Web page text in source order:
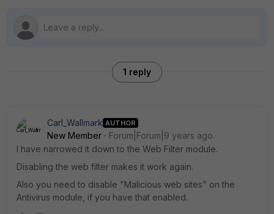
1 reply
Carl_Wallmark AUTHOR
New Member
Forum|Forum|9 years ago
I have narrowed it down to the Web Filter module.
Disabling the web filter makes it work again.
Also you need to disable "Malicious web sites" on the
Antivirus module, if you have that enabled.